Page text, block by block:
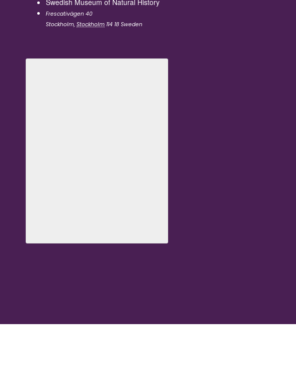
Swedish Museum of Natural History
Frescativägen 40
Stockholm, Stockholm 114 18 Sweden